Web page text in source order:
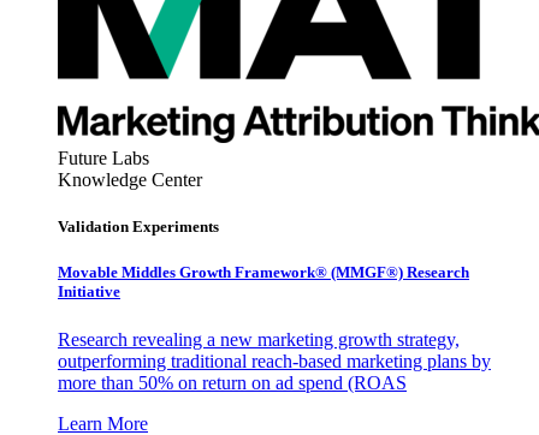
Future Labs
Knowledge Center
Validation Experiments
Movable Middles Growth Framework® (MMGF®) Research
Initiative
Research revealing a new marketing growth strategy,
outperforming traditional reach-based marketing plans by
more than 50% on return on ad spend (ROAS
Learn More